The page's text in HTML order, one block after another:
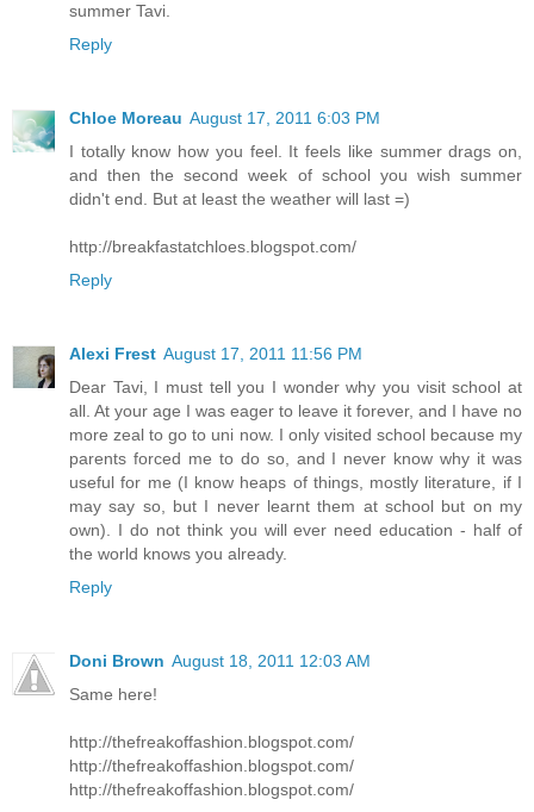
summer Tavi.
Reply
Chloe Moreau August 17, 2011 6:03 PM
I totally know how you feel. It feels like summer drags on,
and then the second week of school you wish summer
didn't end. But at least the weather will last =)
http://breakfastatchloes.blogspot.com/
Reply
Alexi Frest August 17, 2011 11:56 PM
Dear Tavi, I must tell you I wonder why you visit school at
all. At your age I was eager to leave it forever, and I have no
more zeal to go to uni now. I only visited school because my
parents forced me to do so, and I never know why it was
useful for me (I know heaps of things, mostly literature, if I
may say so, but I never learnt them at school but on my
own). I do not think you will ever need education - half of
the world knows you already.
Reply
Doni Brown August 18, 2011 12:03 AM
Same here!
http://thefreakoffashion.blogspot.com/
http://thefreakoffashion.blogspot.com/
http://thefreakoffashion.blogspot.com/